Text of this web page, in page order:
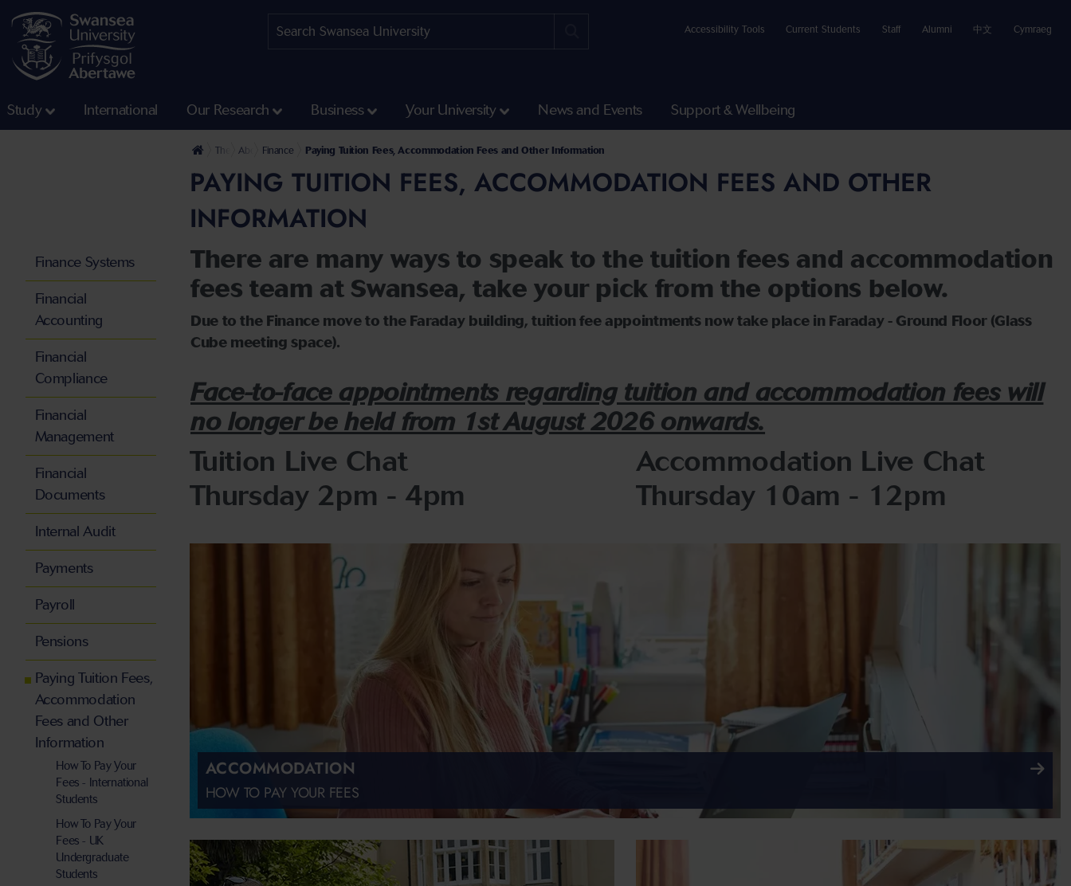
Accessibility Tools Current Students Staff Alumni 中文 Cymraeg
Study International Our Research Business Your University News and Events Support & Wellbeing
The University
About usFinance Paying Tuition Fees, Accommodation Fees and Other Information
PAYING TUITION FEES, ACCOMMODATION FEES AND OTHER
INFORMATION
There are many ways to speak to the tuition fees and accommodation
fees team at Swansea, take your pick from the options below.
Due to the Finance move to the Faraday building, tuition fee appointments now take place in Faraday - Ground Floor (Glass
Cube meeting space).
Face-to-face appointments regarding tuition and accommodation fees will
no longer be held from 1st August 2026 onwards.
Tuition Live Chat
Thursday 2pm - 4pm
Accommodation Live Chat
Thursday 10am - 12pm
ACCOMMODATION
HOW TO PAY YOUR FEES
Finance Systems
Financial
Accounting
Financial
Compliance
Financial
Management
Financial
Documents
Internal Audit
Payments
Payroll
Pensions
Paying Tuition Fees,
Accommodation
Fees and Other
Information
How To Pay Your
Fees - International
Students
How To Pay Your
Fees - UK
Undergraduate
Students